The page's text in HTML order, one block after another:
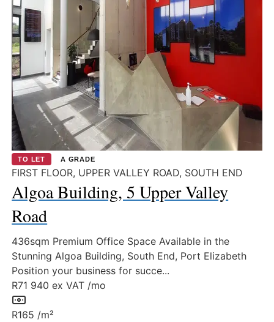
TO LET A GRADE
FIRST FLOOR, UPPER VALLEY ROAD, SOUTH END
Algoa Building, 5 Upper Valley
Road
436sqm Premium Office Space Available in the
Stunning Algoa Building, South End, Port Elizabeth
Position your business for succe...
R71 940 ex VAT /mo
Rate:
R165 /m²